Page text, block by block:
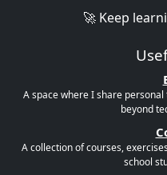
🚀 Keep
A space where I share
beyond
A collection of courses,
school